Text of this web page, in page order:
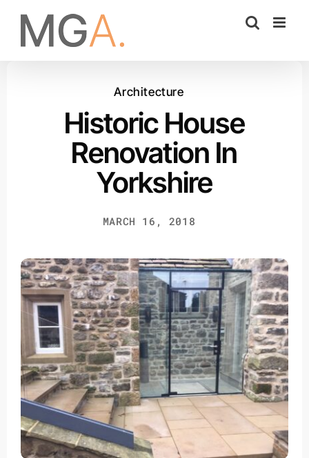
content
Architecture
Historic House
Renovation In
Yorkshire
MARCH 16, 2018